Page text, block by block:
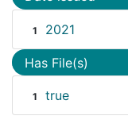
1 2021
Has File(s)
1 true